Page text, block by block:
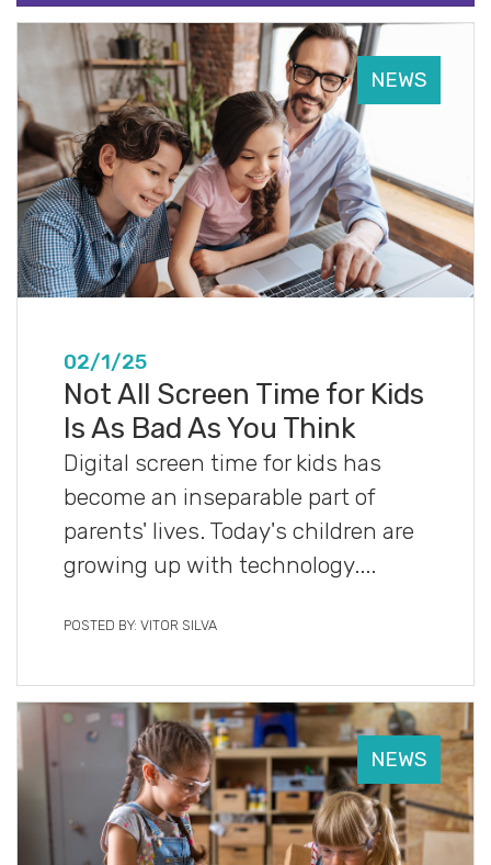
NEWS
02/1/25
Not All Screen Time for Kids
Is As Bad As You Think
Digital screen time for kids has
become an inseparable part of
parents' lives. Today's children are
growing up with technology....
POSTED BY: VITOR SILVA
NEWS